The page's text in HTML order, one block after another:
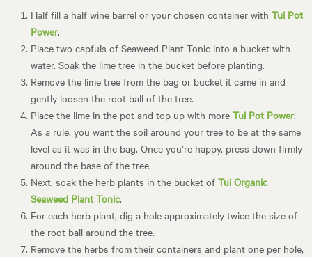
Half fill a half wine barrel or your chosen container with Tui Pot
Power.
Place two capfuls of Seaweed Plant Tonic into a bucket with
water. Soak the lime tree in the bucket before planting.
Remove the lime tree from the bag or bucket it came in and
gently loosen the root ball of the tree.
Place the lime in the pot and top up with more Tui Pot Power.
As a rule, you want the soil around your tree to be at the same
level as it was in the bag. Once you’re happy, press down firmly
around the base of the tree.
Next, soak the herb plants in the bucket of Tui Organic
Seaweed Plant Tonic.
For each herb plant, dig a hole approximately twice the size of
the root ball around the tree.
Remove the herbs from their containers and plant one per hole,